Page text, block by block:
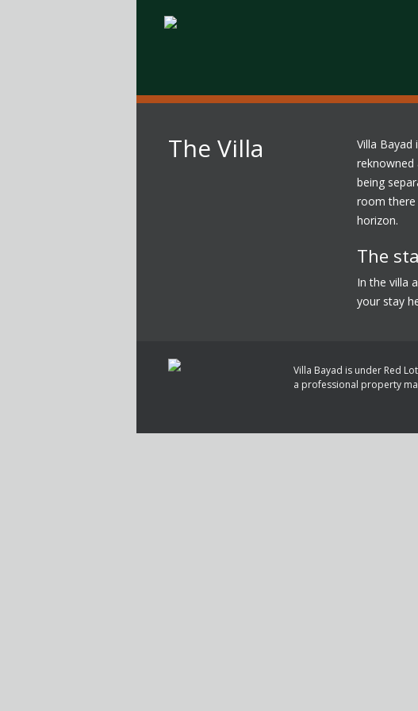
The Villa
Villa
reknowned
being
room there
horizon.
The
In the villa
your stay
Villa Bayad is under Red
a professional property